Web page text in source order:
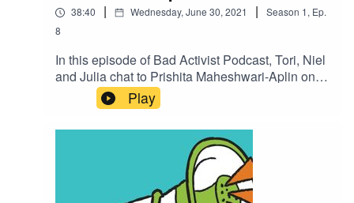
38:40 | Wednesday, June 30, 2021 | Season 1, Ep.
8
In this episode of Bad Activist Podcast, Tori, Niel
and Julia chat to Prishita Maheshwari-Aplin on
their work as a queer thinker, writer and
advocate, discuss pride as a riot and a time of
solidarity.If you enjoyed this episode please feel
free to rate us, share the episode and follow us
on Instagram over at @badactivistcollective.Bad
Activist Collective is a production of Climate
Control Projects.
Play